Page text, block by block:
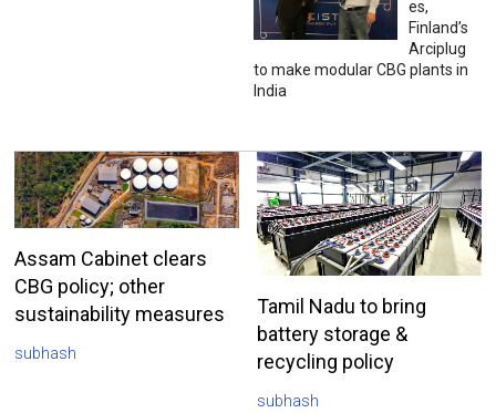
es,
Finland’s
Arciplug
to make modular CBG plants in
India
Assam Cabinet clears
CBG policy; other
sustainability measures
subhash
Tamil Nadu to bring
battery storage &
recycling policy
subhash